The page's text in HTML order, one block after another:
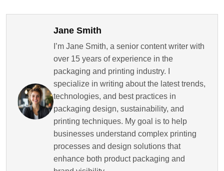
Jane Smith
I’m Jane Smith, a senior content writer with
over 15 years of experience in the
packaging and printing industry. I
specialize in writing about the latest trends,
technologies, and best practices in
packaging design, sustainability, and
printing techniques. My goal is to help
businesses understand complex printing
processes and design solutions that
enhance both product packaging and